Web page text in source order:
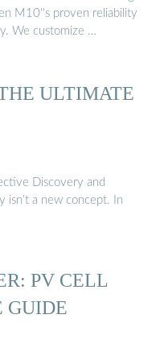
M10''s proven reliability
We customize …
ULTIMATE
Discovery and
isn’t a new concept. In
PV CELL
GUIDE